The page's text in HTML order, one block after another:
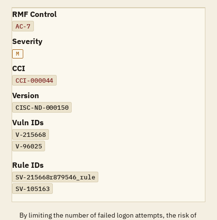
RMF Control
AC-7
Severity
M
CCI
CCI-000044
Version
CISC-ND-000150
Vuln IDs
V-215668
V-96025
Rule IDs
SV-215668r879546_rule
SV-105163
By limiting the number of failed logon attempts, the risk of